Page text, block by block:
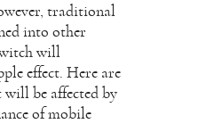
traditional
into other
will
effect. Here are
will be affected by
of mobile